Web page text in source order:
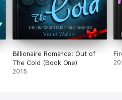
Billionaire Romance: Out of
The Cold (Book One)
2015